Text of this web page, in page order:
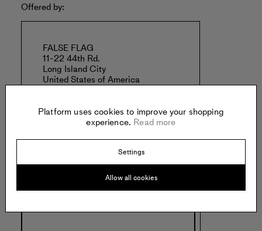
Offered by:
FALSE FLAG
11-22 44th Rd.
Long Island City
United States of America
Specs:
Platform uses cookies to improve your shopping
experience. Read more
Settings
Allow all cookies